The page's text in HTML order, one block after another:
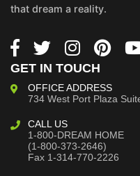
that dream a reality.
GET IN TOUCH
OFFICE ADDRESS
734 West Port Plaza
CALL US
1-800-DREAM HOME
(1-800-373-2646)
Fax 1-314-770-2226